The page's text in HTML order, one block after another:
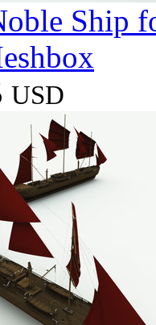
Ship
USD